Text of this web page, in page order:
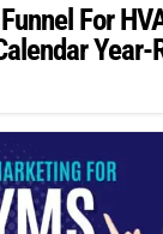
For
Year-